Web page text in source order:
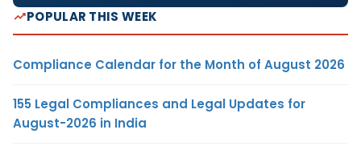
POPULAR THIS WEEK
Compliance Calendar for the Month of August 2026
155 Legal Compliances and Legal Updates for
August-2026 in India